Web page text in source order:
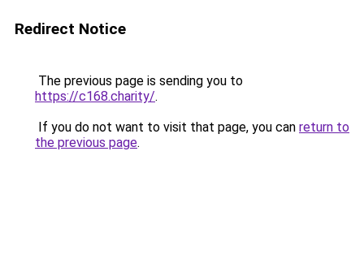
Redirect Notice
The previous page is sending you to
https://c168.charity/.
If you do not want to visit that page, you can return to
the previous page.